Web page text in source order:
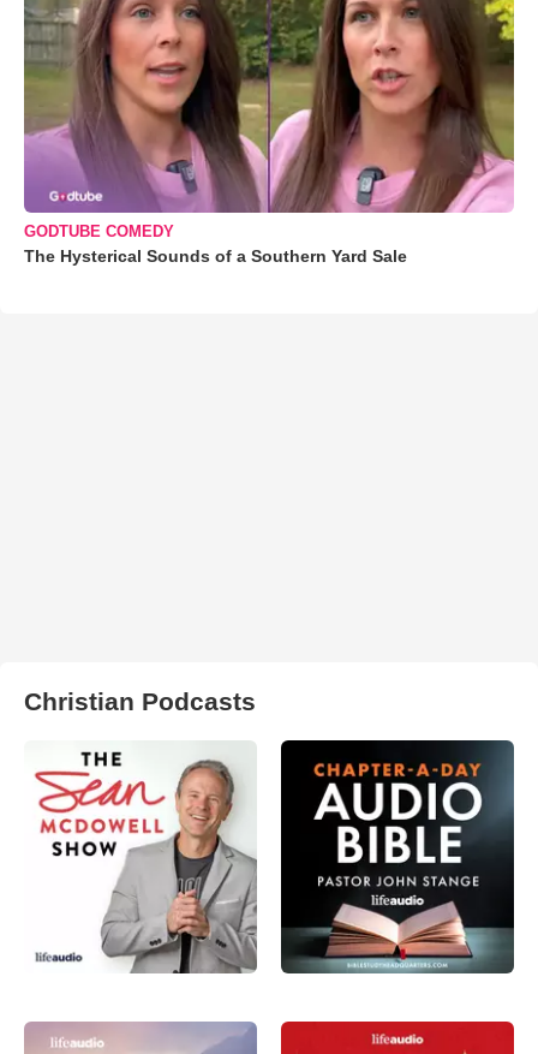
GODTUBE COMEDY
The Hysterical Sounds of a Southern Yard Sale
Christian Podcasts